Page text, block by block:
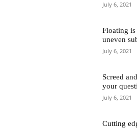
July 6, 2021
Floating
uneven
July 6, 2021
Screed
your
July 6, 2021
Cutting